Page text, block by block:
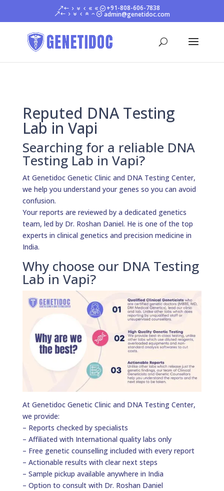
+91-808-606-7838
admin@genetidoc.com
Reputed DNA Testing
Lab in Vapi
Searching for a reliable DNA
Testing Lab in Vapi?
At Genetidoc Genetic Clinic and DNA Testing Center,
we help you understand your genes so you can avoid
confusion.
Your reports are reviewed by a dedicated genetics
team, led by Dr. Roshan Daniel. He is one of the top
experts in clinical genetics and precision medicine in
India.
Why choose our DNA Testing
Lab in Vapi?
At Genetidoc Genetic Clinic and DNA Testing Center,
we provide:
– Reports checked by specialists
– Affiliated with International quality labs only
– Free genetic counselling included with every report
– Actionable results with clear next steps
– Sample pickup available anywhere in India
– Option to consult with Dr. Roshan Daniel